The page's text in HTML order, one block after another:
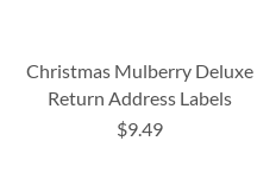
Christmas Mulberry Deluxe
Return Address Labels
$9.49